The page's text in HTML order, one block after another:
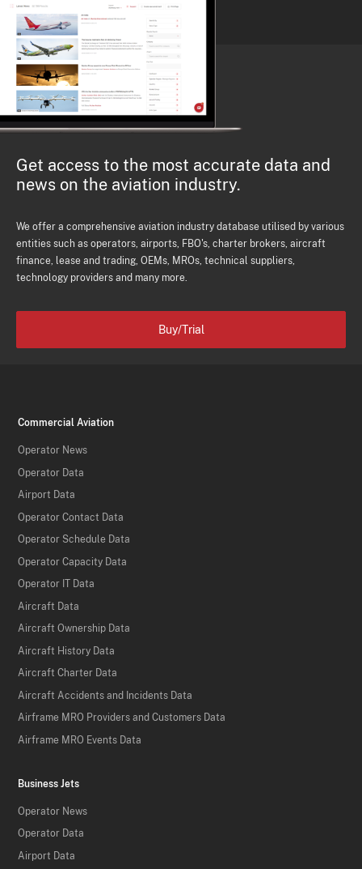
Get access to the most accurate data and
news on the aviation industry.
We offer a comprehensive aviation industry database utilised by various
entities such as operators, airports, FBO's, charter brokers, aircraft
finance, lease and trading, OEMs, MROs, technical suppliers,
technology providers and many more.
Buy/Trial
Commercial Aviation
Operator News
Operator Data
Airport Data
Operator Contact Data
Operator Schedule Data
Operator Capacity Data
Operator IT Data
Aircraft Data
Aircraft Ownership Data
Aircraft History Data
Aircraft Charter Data
Aircraft Accidents and Incidents Data
Airframe MRO Providers and Customers Data
Airframe MRO Events Data
Business Jets
Operator News
Operator Data
Airport Data